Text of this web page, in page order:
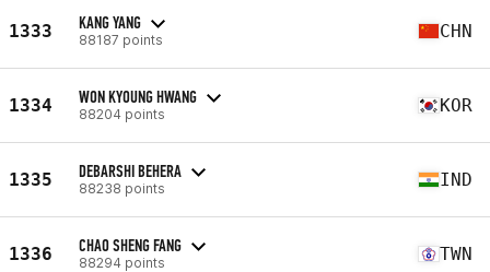
1333 KANG YANG
88187 points CHN
1334 WON KYOUNG HWANG
88204 points KOR
1335 DEBARSHI BEHERA
88238 points IND
1336 CHAO SHENG FANG
88294 points TWN